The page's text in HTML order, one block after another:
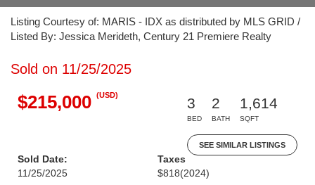
Listing Courtesy of: MARIS - IDX as distributed by MLS GRID /
Listed By: Jessica Merideth, Century 21 Premiere Realty
Sold on 11/25/2025
$215,000 (USD)
3
BED
2
BATH
1,614
SQFT
SEE SIMILAR LISTINGS
Sold Date:
11/25/2025
Taxes
$818(2024)